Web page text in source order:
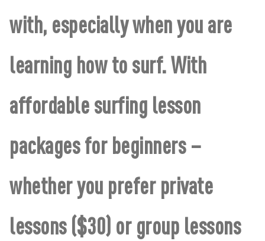
with, especially when you are
learning how to surf. With
affordable surfing lesson
packages for beginners –
whether you prefer private
lessons ($30) or group lessons